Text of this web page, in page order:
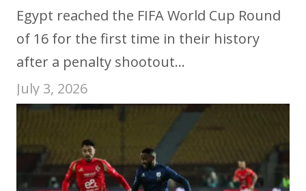
Egypt reached the FIFA World Cup Round
of 16 for the first time in their history
after a penalty shootout…
July 3, 2026